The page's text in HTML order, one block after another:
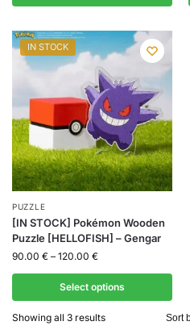
IN STOCK
PUZZLE
[IN STOCK] Pokémon Wooden
Puzzle [HELLOFISH] – Gengar
90.00 € – 120.00 €
Select options
Showing all 3 results